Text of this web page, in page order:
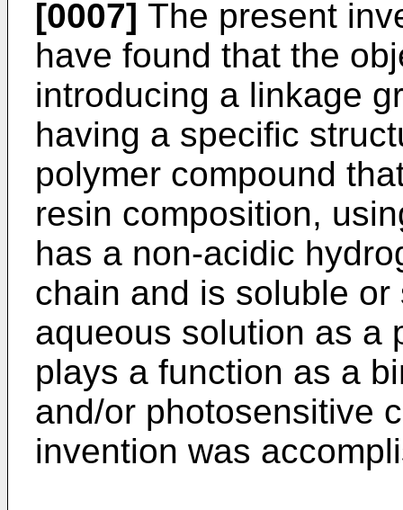
[0007] The present
have found that the
introducing a linkage
having a specific
polymer compound
resin composition,
has a non-acidic
chain and is soluble
aqueous solution as a
plays a function as a
and/or photosensitive
invention was